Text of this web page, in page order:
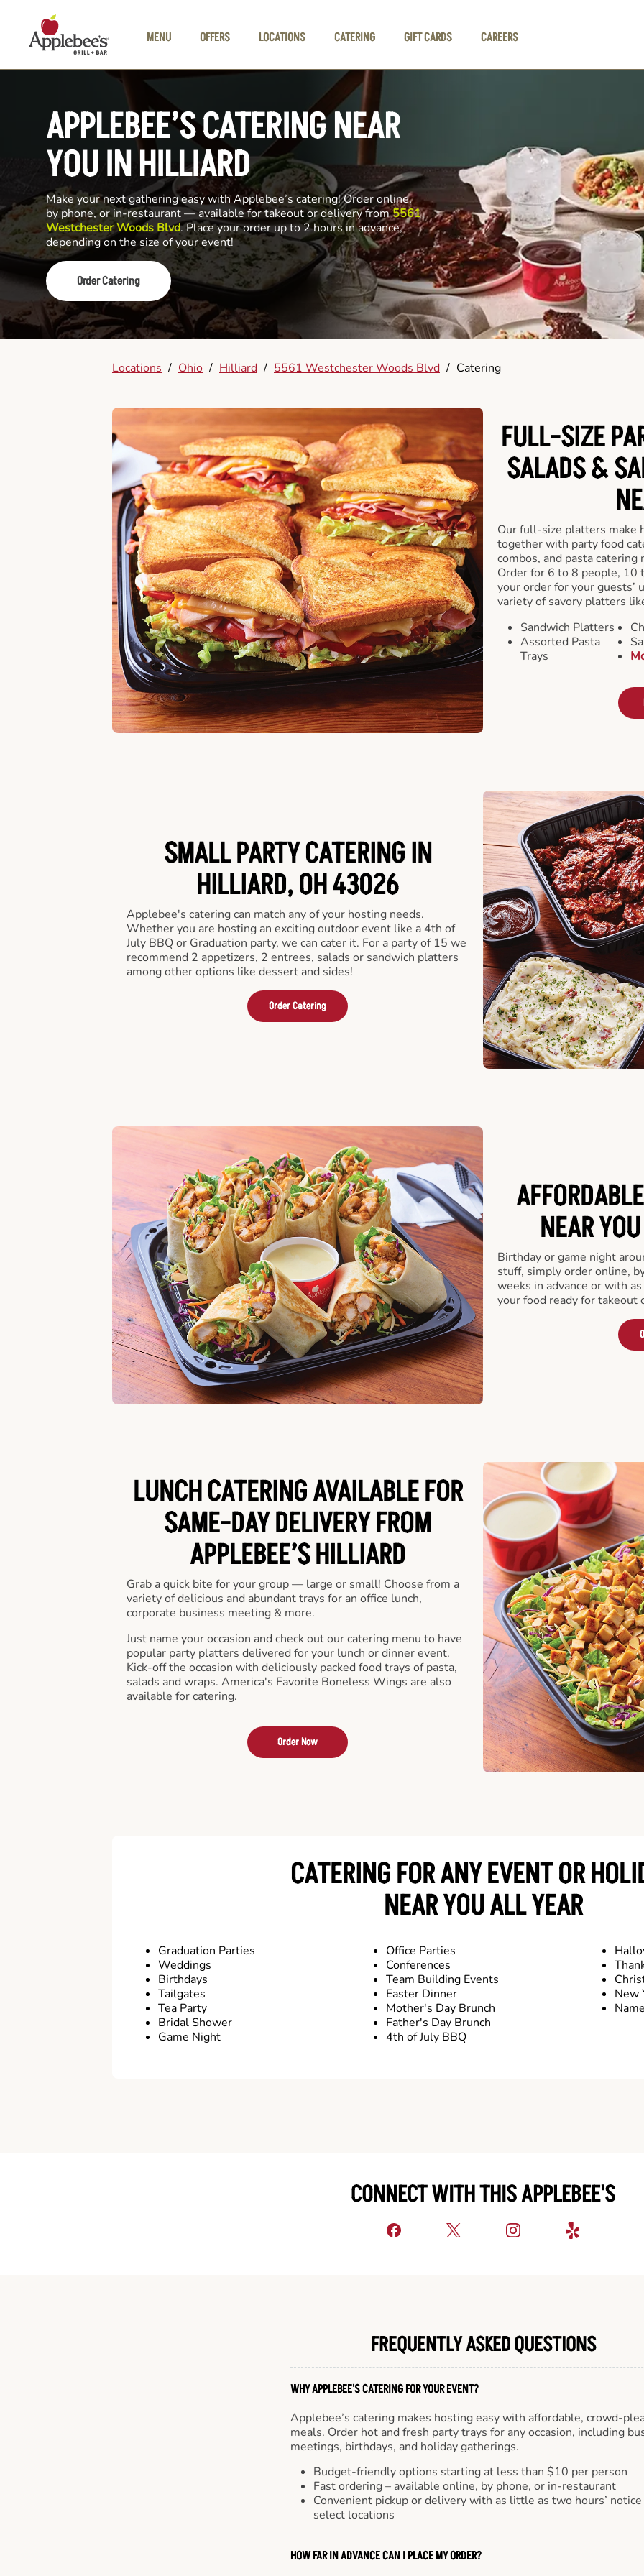
MENU
OFFERS LOCATIONS CATERING GIFT CARDS CAREERS
APPLEBEE’S CATERING NEAR
YOU IN HILLIARD
Make your next gathering easy with Applebee’s catering! Order online,
by phone, or in-restaurant — available for takeout or delivery from5561
Westchester Woods Blvd. Place your order up to 2 hours in advance,
depending on the size of your event!
Order Catering
Locations / Ohio / Hilliard / 5561 Westchester Woods Blvd / Catering
FULL-SIZE
SALADS &
Our full-size platters make
together with party food
combos, and pasta
Order for 6 to 8 people, 10
your order for your guests’
variety of savory platters
Sandwich Platters
Assorted Pasta
Trays
SMALL PARTY CATERING IN
HILLIARD, OH 43026
Applebee's catering can match any of your hosting needs.
Whether you are hosting an exciting outdoor event like a 4th of
July BBQ or Graduation party, we can cater it. For a party of 15 we
recommend 2 appetizers, 2 entrees, salads or sandwich platters
among other options like dessert and sides!
Order Catering
NEAR
Birthday or game night
stuff, simply order online,
weeks in advance or with
your food ready for
LUNCH CATERING AVAILABLE FOR
SAME-DAY DELIVERY FROM
APPLEBEE’S HILLIARD
Grab a quick bite for your group — large or small! Choose from a
variety of delicious and abundant trays for an office lunch,
corporate business meeting & more.
Just name your occasion and check out our catering menu to have
popular party platters delivered for your lunch or dinner event.
Kick-off the occasion with deliciously packed food trays of pasta,
salads and wraps. America's Favorite Boneless Wings are also
available for catering.
Order Now
CATERING FOR ANY EVENT OR
NEAR YOU ALL YEAR
Graduation Parties
Weddings
Birthdays
Tailgates
Tea Party
Bridal Shower
Game Night
Office Parties
Conferences
Team Building Events
Easter Dinner
Mother's Day Brunch
Father's Day Brunch
4th of July BBQ
New
CONNECT WITH THIS APPLEBEE'S
FREQUENTLY ASKED QUESTIONS
WHY APPLEBEE'S CATERING FOR YOUR EVENT?
Applebee’s catering makes hosting easy with affordable, crowd-
meals. Order hot and fresh party trays for any occasion, including
meetings, birthdays, and holiday gatherings.
Budget-friendly options starting at less than $10 per person
Fast ordering – available online, by phone, or in-restaurant
Convenient pickup or delivery with as little as two hours’
select locations
HOW FAR IN ADVANCE CAN I PLACE MY ORDER?